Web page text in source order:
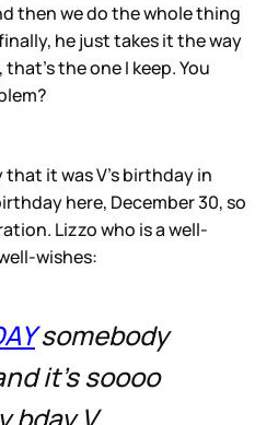
then we do the whole thing
he just takes it the way
the one I keep. You
it was V’s birthday in
here, December 30, so
Lizzo who is a well-
wishes:
somebody
it’s soooo